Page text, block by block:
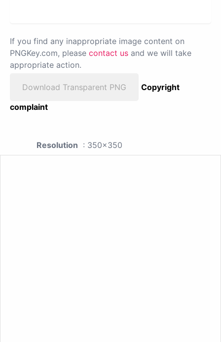
If you find any inappropriate image content on
PNGKey.com, please contact us and we will take
appropriate action.
Download Transparent PNG
Copyright
complaint
Resolution : 350x350